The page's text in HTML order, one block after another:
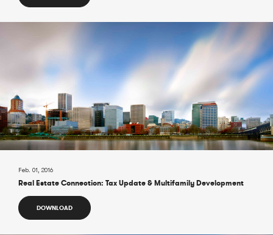
Feb. 01, 2016
Real Estate Connection: Tax Update & Multifamily Development
DOWNLOAD